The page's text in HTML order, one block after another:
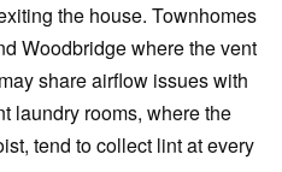
the house. Townhomes
Woodbridge where the vent
share airflow issues with
laundry rooms, where the
tend to collect lint at every